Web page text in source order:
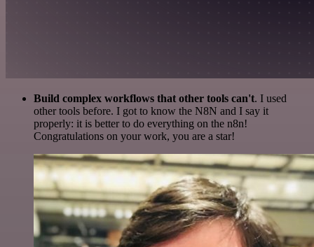
Build complex workflows that other tools can't. I used
other tools before. I got to know the N8N and I say it
properly: it is better to do everything on the n8n!
Congratulations on your work, you are a star!